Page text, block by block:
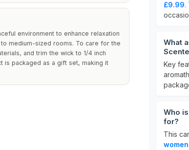
environment to enhance relaxation
medium-sized rooms. To care for the
and trim the wick to 1/4 inch
is packaged as a gift set, making it
£9.99.
What
Key
Who
for?
This
women